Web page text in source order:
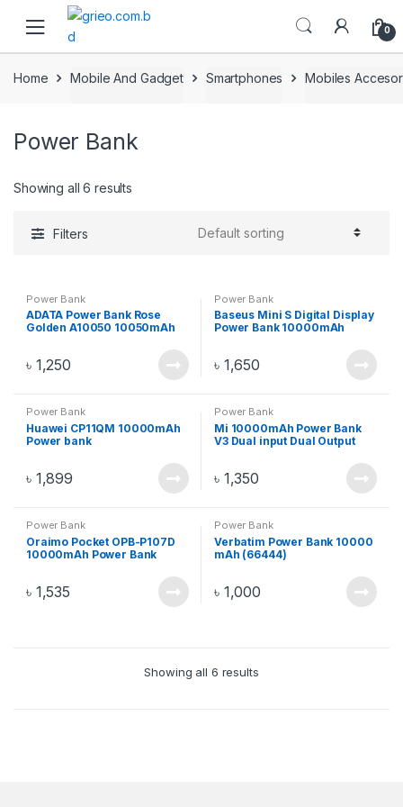
Skip to navigation
Skip to content
0
Home Mobile And Gadget Smartphones Mobiles
Power Bank
Showing all 6 results
Filters
Power Bank
ADATA Power Bank Rose
Golden A10050 10050mAh
৳ 1,250
Power Bank
Baseus Mini S Digital Display
Power Bank 10000mAh
৳ 1,650
Power Bank
Huawei CP11QM 10000mAh
Power bank
৳ 1,899
Power Bank
Mi 10000mAh Power Bank
V3 Dual input Dual Output
৳ 1,350
Power Bank
Oraimo Pocket OPB-P107D
10000mAh Power Bank
৳ 1,535
Power Bank
Verbatim Power Bank 10000
mAh (66444)
৳ 1,000
Showing all 6 results